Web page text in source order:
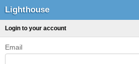
Lighthouse
Login to your account
Email